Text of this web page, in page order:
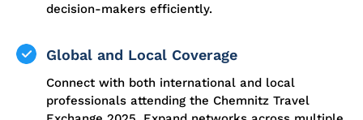
decision-makers efficiently.
Global and Local Coverage
Connect with both international and local
professionals attending the Chemnitz Travel